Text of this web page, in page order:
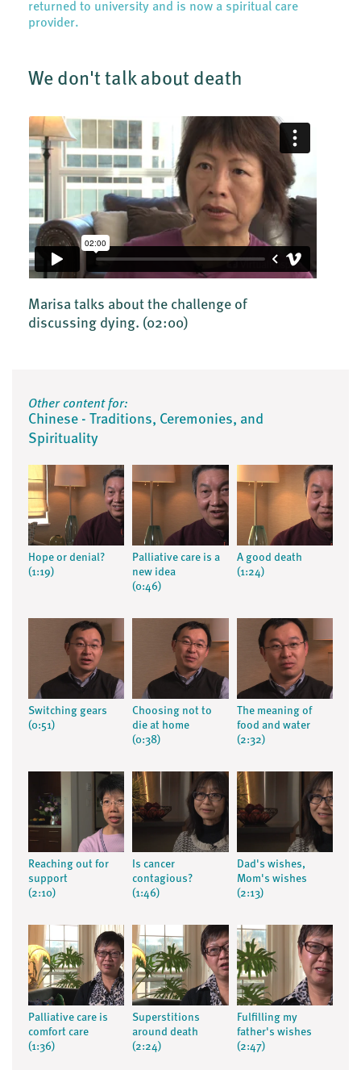
returned to university and is now a spiritual care
provider.
We don't talk about death
Marisa talks about the challenge of
discussing dying. (02:00)
Other content for:
Chinese - Traditions, Ceremonies, and
Spirituality
Hope or denial?
(1:19)
Palliative care is a
new idea
(0:46)
A good death
(1:24)
Switching gears
(0:51)
Choosing not to
die at home
(0:38)
The meaning of
food and water
(2:32)
Reaching out for
support
(2:10)
Is cancer
contagious?
(1:46)
Dad's wishes,
Mom's wishes
(2:13)
Palliative care is
comfort care
(1:36)
Superstitions
around death
(2:24)
Fulfilling my
father's wishes
(2:47)